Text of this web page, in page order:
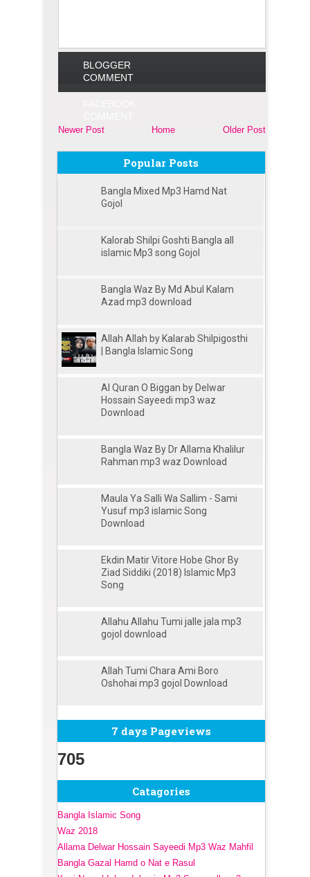
BLOGGER
COMMENT
Newer Post Older Post
Home
Popular Posts
Bangla Mixed Mp3 Hamd Nat
Gojol
Kalorab Shilpi Goshti Bangla all
islamic Mp3 song Gojol
Bangla Waz By Md Abul Kalam
Azad mp3 download
Allah Allah by Kalarab Shilpigosthi
| Bangla Islamic Song
Al Quran O Biggan by Delwar
Hossain Sayeedi mp3 waz
Download
Bangla Waz By Dr Allama Khalilur
Rahman mp3 waz Download
Maula Ya Salli Wa Sallim - Sami
Yusuf mp3 islamic Song
Download
Ekdin Matir Vitore Hobe Ghor By
Ziad Siddiki (2018) Islamic Mp3
Song
Allahu Allahu Tumi jalle jala mp3
gojol download
Allah Tumi Chara Ami Boro
Oshohai mp3 gojol Download
7 days Pageviews
705
Catagories
Bangla Islamic Song
Waz 2018
Allama Delwar Hossain Sayeedi Mp3 Waz Mahfil
Bangla Gazal Hamd o Nat e Rasul